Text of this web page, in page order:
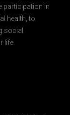
participation in
health, to
social
life.